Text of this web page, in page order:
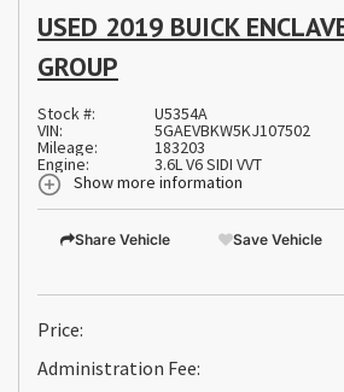
USED 2019 BUICK
GROUP
Stock #: U5354A
VIN: 5GAEVBKW5KJ107502
Mileage: 183203
Engine:
3.6L V6 SIDI VVT
Show more information
Share Vehicle Save Vehicle
Price:
Administration Fee: